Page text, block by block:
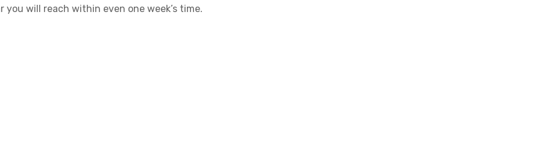
will reach within even one week’s time.